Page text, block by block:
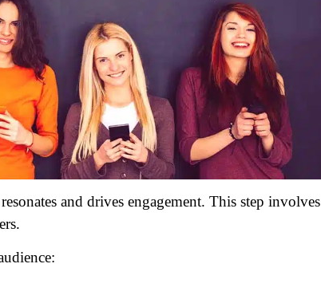
and drives engagement. This step involves